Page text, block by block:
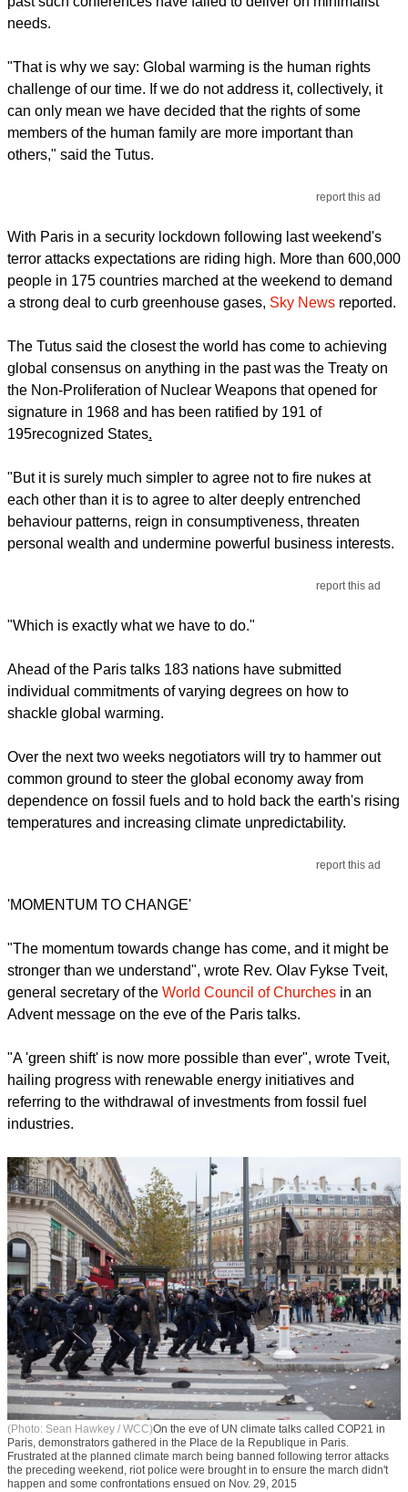
needs.
"That is why we say: Global warming is the human rights
challenge of our time. If we do not address it, collectively, it
can only mean we have decided that the rights of some
members of the human family are more important than
others," said the Tutus.
report this ad
With Paris in a security lockdown following last weekend's
terror attacks expectations are riding high. More than 600,000
people in 175 countries marched at the weekend to demand
a strong deal to curb greenhouse gases, Sky News reported.
The Tutus said the closest the world has come to achieving
global consensus on anything in the past was the Treaty on
the Non-Proliferation of Nuclear Weapons that opened for
signature in 1968 and has been ratified by 191 of
195recognized States.
"But it is surely much simpler to agree not to fire nukes at
each other than it is to agree to alter deeply entrenched
behaviour patterns, reign in consumptiveness, threaten
personal wealth and undermine powerful business interests.
report this ad
"Which is exactly what we have to do."
Ahead of the Paris talks 183 nations have submitted
individual commitments of varying degrees on how to
shackle global warming.
Over the next two weeks negotiators will try to hammer out
common ground to steer the global economy away from
dependence on fossil fuels and to hold back the earth's rising
temperatures and increasing climate unpredictability.
report this ad
'MOMENTUM TO CHANGE'
"The momentum towards change has come, and it might be
stronger than we understand", wrote Rev. Olav Fykse Tveit,
general secretary of the World Council of Churches in an
Advent message on the eve of the Paris talks.
"A 'green shift' is now more possible than ever", wrote Tveit,
hailing progress with renewable energy initiatives and
referring to the withdrawal of investments from fossil fuel
industries.
(Photo: Sean Hawkey / WCC)On the eve of UN climate talks called COP21 in
Paris, demonstrators gathered in the Place de la Republique in Paris.
Frustrated at the planned climate march being banned following terror attacks
the preceding weekend, riot police were brought in to ensure the march didn't
happen and some confrontations ensued on Nov. 29, 2015